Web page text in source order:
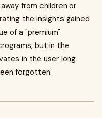
from children or
the insights gained
of a "premium"
but in the
in the user long
forgotten.